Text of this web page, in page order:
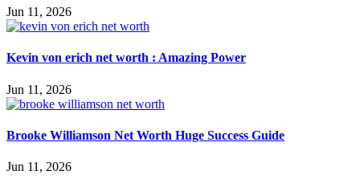
Jun 11, 2026
Kevin von erich net worth : Amazing Power
Jun 11, 2026
Brooke Williamson Net Worth Huge Success Guide
Jun 11, 2026